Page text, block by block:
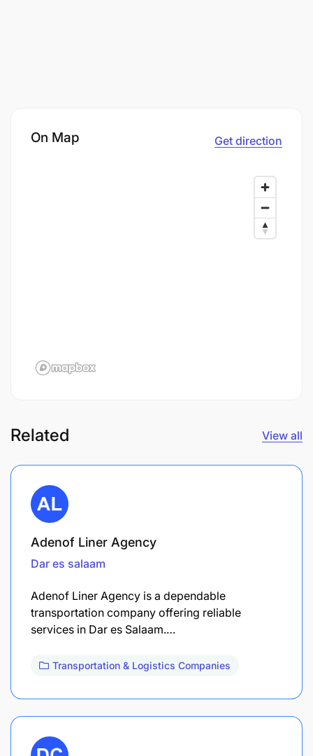
On Map Get direction
Related View all
Adenof Liner Agency
Dar es salaam
Adenof Liner Agency is a dependable
transportation company offering reliable
services in Dar es Salaam.…
Transportation & Logistics Companies